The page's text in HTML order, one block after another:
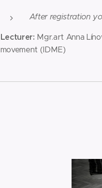
After registration
Lecturer: Mgr.art Anna
movement (IDME)